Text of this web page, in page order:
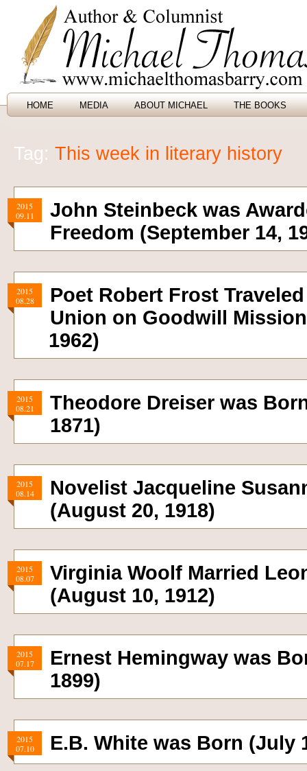
HOME MEDIA ABOUT MICHAEL THE BOOKS
Tag: This week in literary history
2015
09.11
John Steinbeck was
Freedom (September 14,
2015
08.28
Poet Robert Frost
Union on Goodwill
1962)
2015
08.21
Theodore Dreiser was
1871)
2015
08.14
Novelist Jacqueline
(August 20, 1918)
2015
08.07
Virginia Woolf Married
(August 10, 1912)
2015
07.17
Ernest Hemingway was
1899)
2015
07.10
E.B. White was Born (July